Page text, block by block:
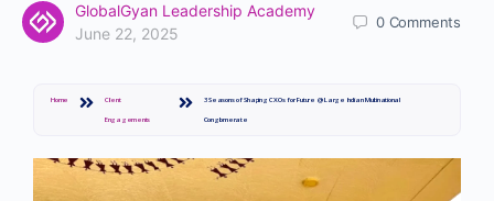
GlobalGyan Leadership Academy
June 22, 2025
0 Comments
Home Client
Engagements
3 Seasons of Shaping CXOs for Future @ Large Indian Multinational
Conglomerate